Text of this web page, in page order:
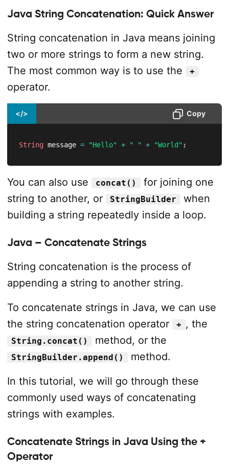
Java String Concatenation: Quick Answer
String concatenation in Java means joining
two or more strings to form a new string.
The most common way is to use the
+
operator.
</> Copy
String message = "Hello" + " " + "World" ;
You can also use concat()
for joining one
string to another, or
StringBuilder
when
building a string repeatedly inside a loop.
Java – Concatenate Strings
String concatenation is the process of
appending a string to another string.
To concatenate strings in Java, we can use
the string concatenation operator
+ , the
String.concat() method, or the
StringBuilder.append()
method.
In this tutorial, we will go through these
commonly used ways of concatenating
strings with examples.
Concatenate Strings in Java Using the +
Operator